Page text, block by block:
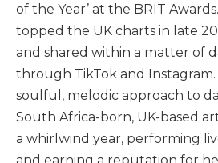
of the Year’ at the BRIT
topped the UK charts in late
and shared within a matter of
through TikTok and
soulful, melodic approach to
South Africa-born, UK-based
a whirlwind year, performing